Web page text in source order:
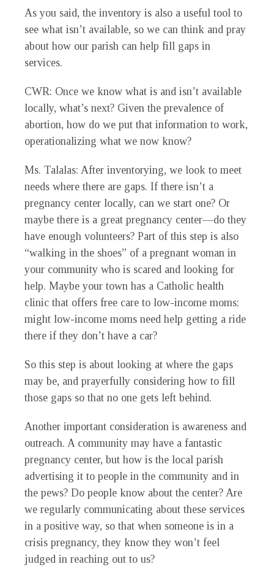
As you said, the inventory is also a useful tool to
see what isn’t available, so we can think and pray
about how our parish can help fill gaps in
services.
CWR: Once we know what is and isn’t available
locally, what’s next? Given the prevalence of
abortion, how do we put that information to work,
operationalizing what we now know?
Ms. Talalas: After inventorying, we look to meet
needs where there are gaps. If there isn’t a
pregnancy center locally, can we start one? Or
maybe there is a great pregnancy center—do they
have enough volunteers? Part of this step is also
“walking in the shoes” of a pregnant woman in
your community who is scared and looking for
help. Maybe your town has a Catholic health
clinic that offers free care to low-income moms;
might low-income moms need help getting a ride
there if they don’t have a car?
So this step is about looking at where the gaps
may be, and prayerfully considering how to fill
those gaps so that no one gets left behind.
Another important consideration is awareness and
outreach. A community may have a fantastic
pregnancy center, but how is the local parish
advertising it to people in the community and in
the pews? Do people know about the center? Are
we regularly communicating about these services
in a positive way, so that when someone is in a
crisis pregnancy, they know they won’t feel
judged in reaching out to us?